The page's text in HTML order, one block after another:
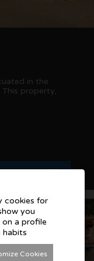
in the
property,
cookies for
you
on a profile
habits
Cookies